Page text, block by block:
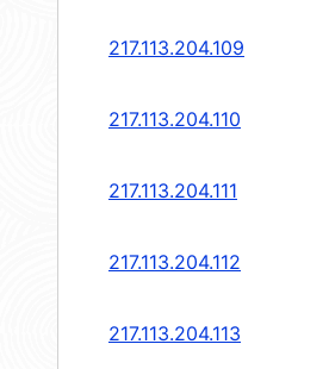
217.113.204.109
217.113.204.110
217.113.204.111
217.113.204.112
217.113.204.113